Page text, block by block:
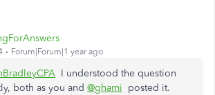
Forum|Forum|1 year ago
I understood the question
both as you and @ghami posted it.